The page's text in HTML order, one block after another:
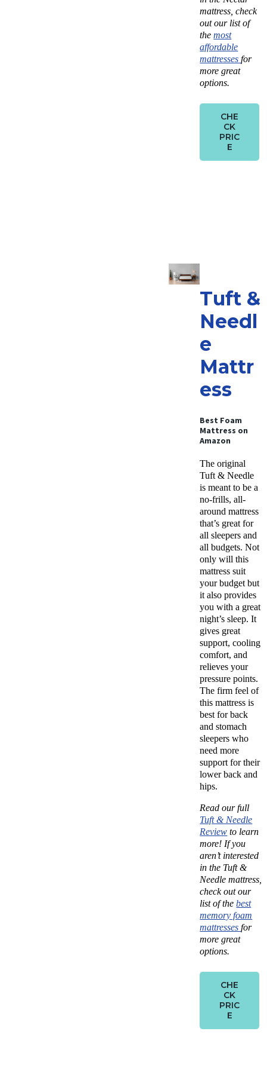
mattress, check
out our list of
themost
affordable
mattressesfor
more great
options.
CHE
CK
PRIC
E
Tuft &
Needl
e
Mattr
ess
Best Foam
Mattress on
Amazon
The original
Tuft & Needle
is meant to be a
no-frills, all-
around mattress
that’s great for
all sleepers and
all budgets. Not
only will this
mattress suit
your budget but
it also provides
you with a great
night’s sleep. It
gives great
support, cooling
comfort, and
relieves your
pressure points.
The firm feel of
this mattress is
best for back
and stomach
sleepers who
need more
support for their
lower back and
hips.
Read our full
Tuft & Needle
Review to learn
more! If you
aren’t interested
in the Tuft &
Needle mattress,
check out our
list of thebest
memory foam
mattressesfor
more great
options.
CHE
CK
PRIC
E